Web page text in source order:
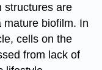
structures are
mature biofilm. In
cells on the
from lack of